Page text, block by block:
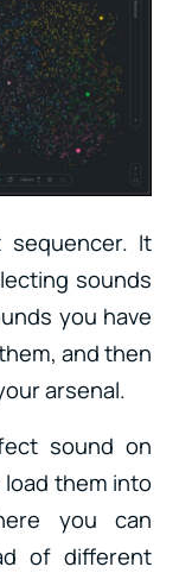
It
sounds
you have
and then
arsenal.
sound on
them into
you can
of different